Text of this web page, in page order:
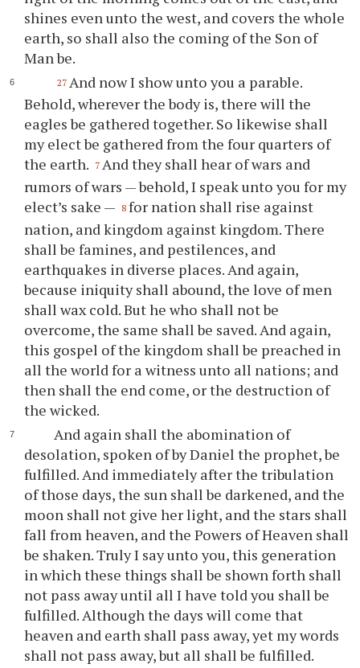
shines even unto the west, and covers the whole
earth, so shall also the coming of the Son of
Man be.
27 And now I show unto you a parable.
Behold, wherever the body is, there will the
eagles be gathered together. So likewise shall
my elect be gathered from the four quarters of
the earth. 7 And they shall hear of wars and
rumors of wars — behold, I speak unto you for my
elect’s sake — 8 for nation shall rise against
nation, and kingdom against kingdom. There
shall be famines, and pestilences, and
earthquakes in diverse places. And again,
because iniquity shall abound, the love of men
shall wax cold. But he who shall not be
overcome, the same shall be saved. And again,
this gospel of the kingdom shall be preached in
all the world for a witness unto all nations; and
then shall the end come, or the destruction of
the wicked.
And again shall the abomination of
desolation, spoken of by Daniel the prophet, be
fulfilled. And immediately after the tribulation
of those days, the sun shall be darkened, and the
moon shall not give her light, and the stars shall
fall from heaven, and the Powers of Heaven shall
be shaken. Truly I say unto you, this generation
in which these things shall be shown forth shall
not pass away until all I have told you shall be
fulfilled. Although the days will come that
heaven and earth shall pass away, yet my words
shall not pass away, but all shall be fulfilled.